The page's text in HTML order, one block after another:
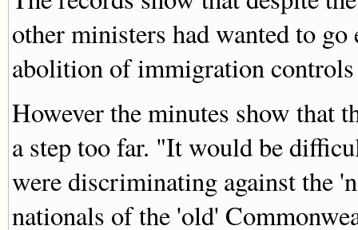
other ministers had wanted to
abolition of immigration
However the minutes show that
a step too far. "It would be
were discriminating against the
nationals of the 'old'